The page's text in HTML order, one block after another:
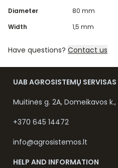
Diameter
80 mm
Width
1,5 mm
Have questions? Contact us
UAB AGROSISTEMŲ SERVISAS
Muitinės g. 2A, Domeikavos
+370 645 14472
info@agrosistemos.lt
HELP AND INFORMATION